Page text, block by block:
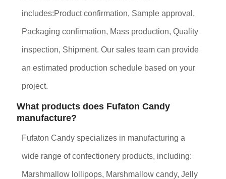
includes:Product confirmation, Sample approval,
Packaging confirmation, Mass production, Quality
inspection, Shipment. Our sales team can provide
an estimated production schedule based on your
project.
What products does Fufaton Candy
manufacture?
Fufaton Candy specializes in manufacturing a
wide range of confectionery products, including:
Marshmallow lollipops, Marshmallow candy, Jelly